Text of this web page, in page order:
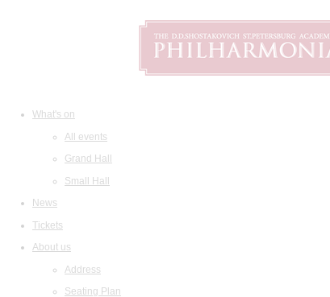
What's on
All events
Grand Hall
Small Hall
News
Tickets
About us
Address
Seating Plan